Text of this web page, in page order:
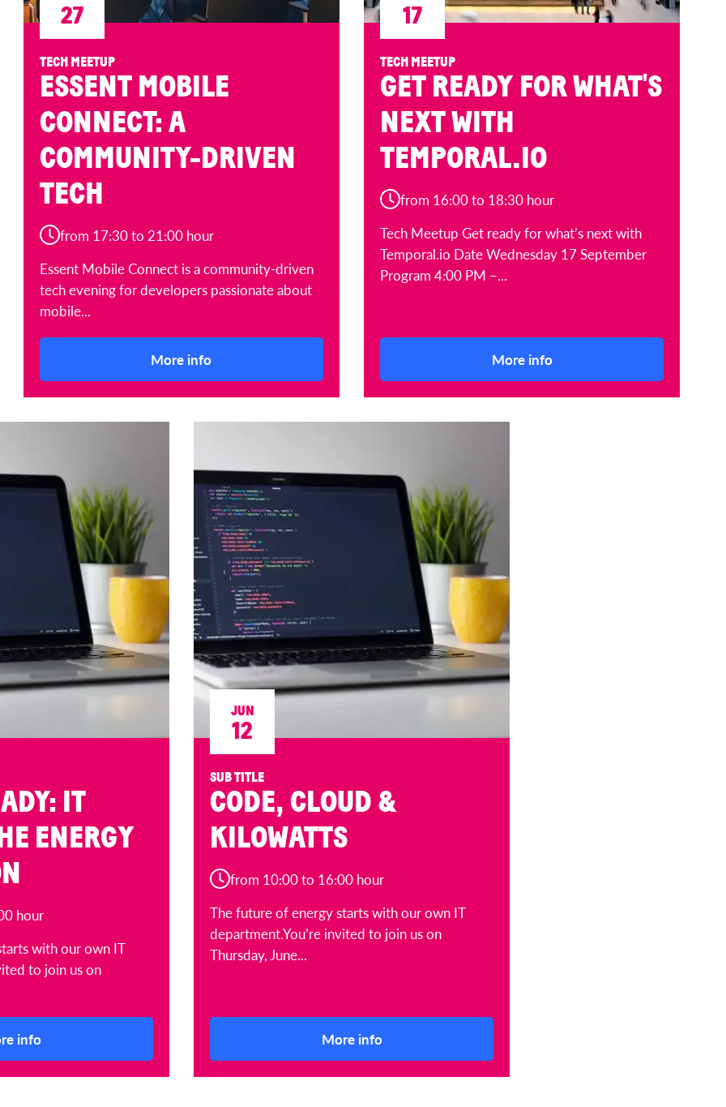
27
ESSENT MOBILE
CONNECT: A
COMMUNITY-DRIVEN
TECH
TECH MEETUP
from 17:30 to 21:00 hour
Essent Mobile Connect is a community-driven
tech evening for developers passionate about
mobile...
More info
17
GET READY FOR WHAT'S
NEXT WITH
TEMPORAL.IO
TECH MEETUP
from 16:00 to 18:30 hour
Tech Meetup Get ready for what’s next with
Temporal.io Date Wednesday 17 September
Program 4:00 PM –...
More info
IT
ENERGY
hour
with our own IT
to join us on
info
JUN
12
CODE, CLOUD &
KILOWATTS
SUB TITLE
from 10:00 to 16:00 hour
The future of energy starts with our own IT
department.You’re invited to join us on
Thursday, June...
More info